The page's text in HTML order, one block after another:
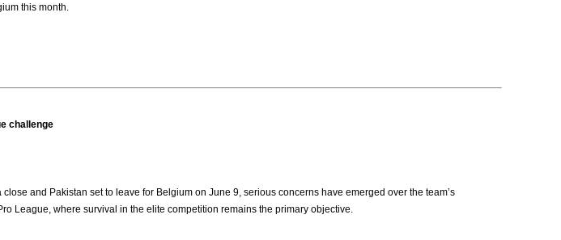
this month.
challenge
and Pakistan set to leave for Belgium on June 9, serious concerns have emerged over the team’s
League, where survival in the elite competition remains the primary objective.